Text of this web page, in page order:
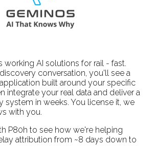
working AI solutions for rail - fast.
conversation, you'll see a
built around your specific
integrate your real data and deliver a
system in weeks. You license it, we
with you.
P80h to see how we're helping
attribution from ~8 days down to